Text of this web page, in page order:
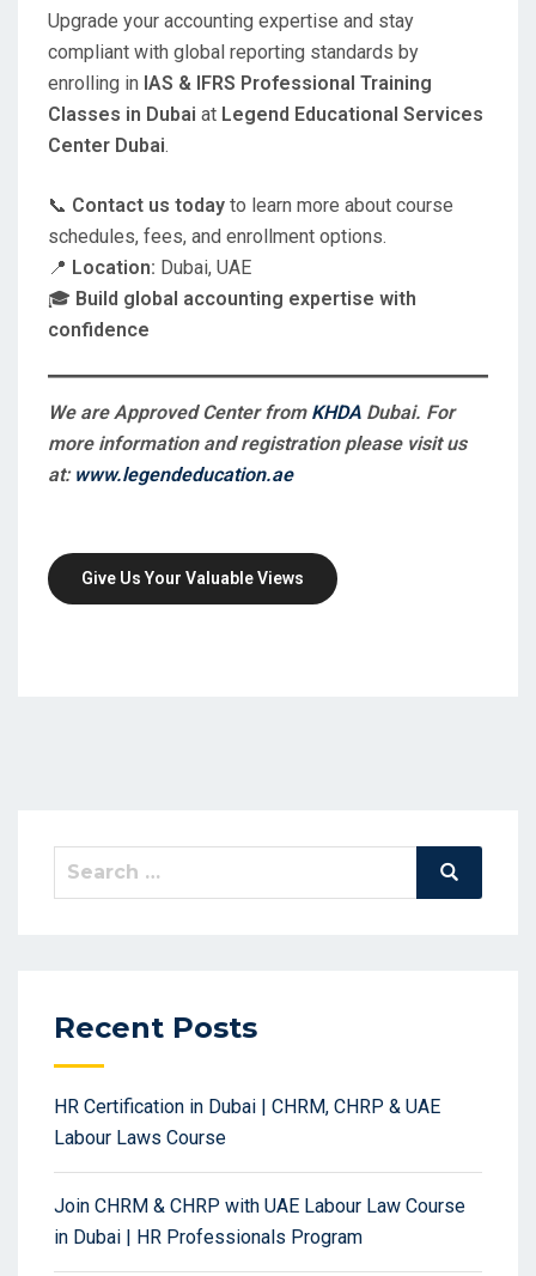
Upgrade your accounting expertise and stay
compliant with global reporting standards by
enrolling in IAS & IFRS Professional Training
Classes in Dubai at Legend Educational Services
Center Dubai.
📞 Contact us today to learn more about course
schedules, fees, and enrollment options.
📍 Location: Dubai, UAE
🎓 Build global accounting expertise with
confidence
We are Approved Center from KHDA Dubai. For
more information and registration please visit us
at: www.legendeducation.ae
Give Us Your Valuable Views
Search
Search
Recent Posts
HR Certification in Dubai | CHRM, CHRP & UAE
Labour Laws Course
Join CHRM & CHRP with UAE Labour Law Course
in Dubai | HR Professionals Program